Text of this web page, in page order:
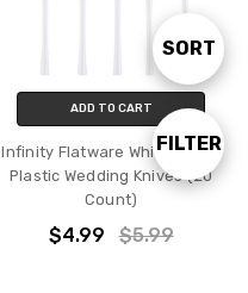
Show
FILTER
Sort
By
SORT
ADD TO CART
Infinity Flatware White / Gold
Plastic Wedding Knives (20
Count)
$4.99 $5.99